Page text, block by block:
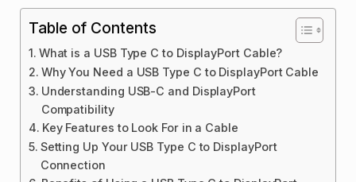
Table of Contents
What is a USB Type C to DisplayPort Cable?
Why You Need a USB Type C to DisplayPort Cable
Understanding USB-C and DisplayPort
Compatibility
Key Features to Look For in a Cable
Setting Up Your USB Type C to DisplayPort
Connection